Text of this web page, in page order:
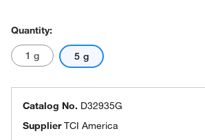
Quantity:
1 g 5 g
Catalog No. D32935G
SupplierTCI America